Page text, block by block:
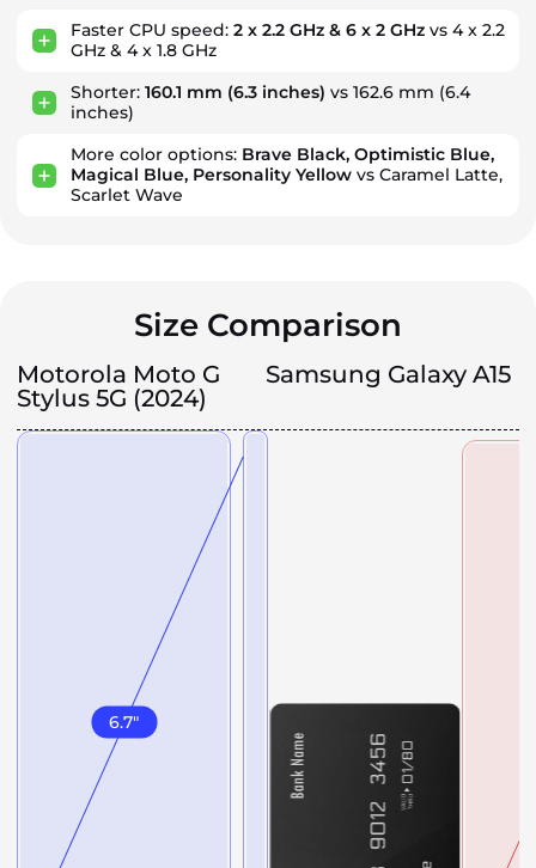
Faster CPU speed: 2 x 2.2 GHz & 6 x 2 GHz vs 4 x 2.2
GHz & 4 x 1.8 GHz
Shorter: 160.1 mm (6.3 inches) vs 162.6 mm (6.4
inches)
More color options: Brave Black, Optimistic Blue,
Magical Blue, Personality Yellow vs Caramel Latte,
Scarlet Wave
Size Comparison
Motorola Moto G
Stylus 5G (2024)
Samsung Galaxy A15
6.7"